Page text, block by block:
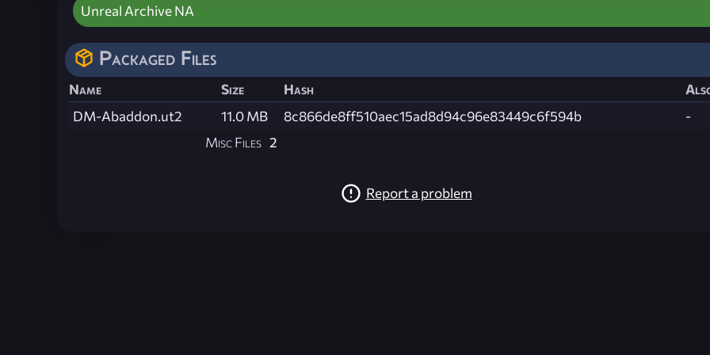
Unreal Archive NA
Packaged Files
Name Size Hash
DM-Abaddon.ut2
11.0 MB 8c866de8ff510aec15ad8d94c96e83449c6f594b
-
Misc Files 2
Report a problem